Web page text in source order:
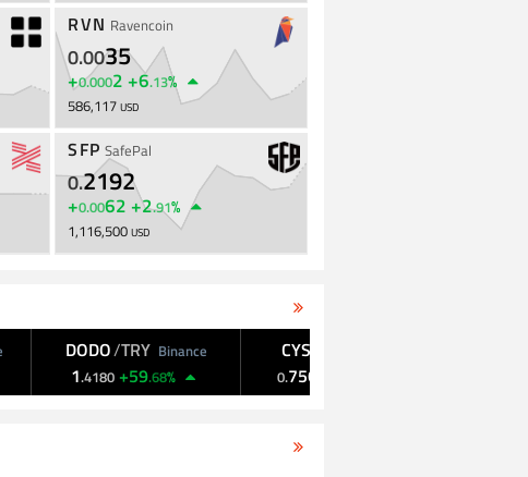
RVN Ravencoin
0.0035
+0.0002 +6.13%
586,117 USD
SFP SafePal
0.2192
+0.0062 +2.91%
1,116,500 USD
DODO/TRY Binance
4180 +59.68%
USDT
7565+40